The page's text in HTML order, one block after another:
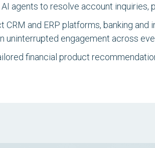
agents to resolve account inquiries,
CRM and ERP platforms, banking
uninterrupted engagement across
financial product